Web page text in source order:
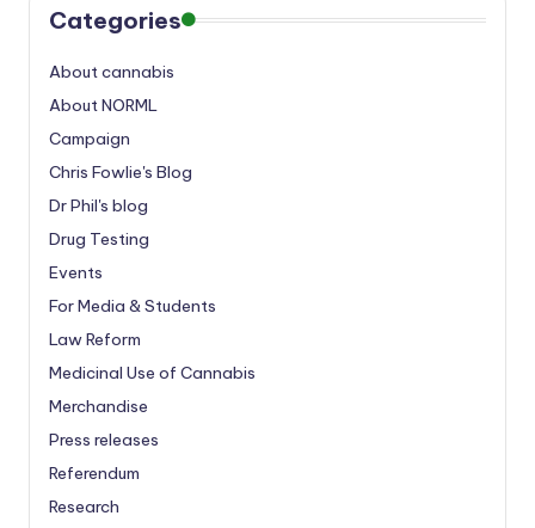
Categories
About cannabis
About NORML
Campaign
Chris Fowlie's Blog
Dr Phil's blog
Drug Testing
Events
For Media & Students
Law Reform
Medicinal Use of Cannabis
Merchandise
Press releases
Referendum
Research